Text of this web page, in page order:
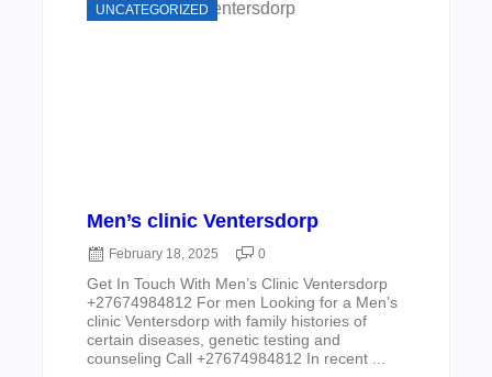
UNCATEGORIZED
Men’s clinic Ventersdorp
February 18, 2025 0
Get In Touch With Men’s Clinic Ventersdorp
+27674984812 For men Looking for a Men’s
clinic Ventersdorp with family histories of
certain diseases, genetic testing and
counseling Call +27674984812 In recent ...